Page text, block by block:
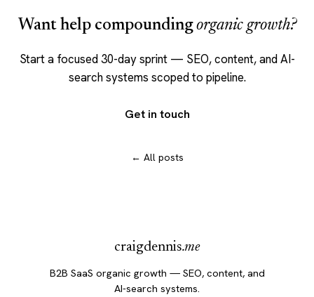
Want help compoundingorganic growth?
Start a focused 30-day sprint — SEO, content, and AI-
search systems scoped to pipeline.
Get in touch
← All posts
craigdennis.me
B2B SaaS organic growth — SEO, content, and
AI-search systems.